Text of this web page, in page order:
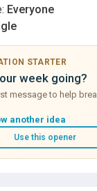
Everyone
STARTER
week going?
message to help
another idea
Use this opener